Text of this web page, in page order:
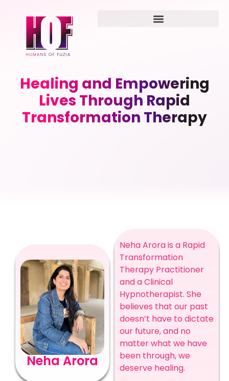
Healing and Empowering
Lives Through Rapid
Transformation Therapy
Neha Arora
Neha Arora is a Rapid
Transformation
Therapy Practitioner
and a Clinical
Hypnotherapist. She
believes that our past
doesn’t have to dictate
our future, and no
matter what we have
been through, we
deserve healing.